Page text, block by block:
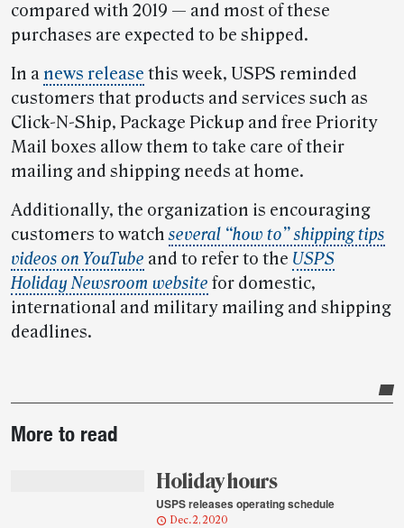
compared with 2019 — and most of these
purchases are expected to be shipped.
In a news release this week, USPS reminded
customers that products and services such as
Click-N-Ship, Package Pickup and free Priority
Mail boxes allow them to take care of their
mailing and shipping needs at home.
Additionally, the organization is encouraging
customers to watchseveral “how to” shipping tips
videos on YouTube and to refer to the USPS
Holiday Newsroom website for domestic,
international and military mailing and shipping
deadlines.
story
More to read
Holiday hours
USPS releases operating schedule
Dec. 2, 2020